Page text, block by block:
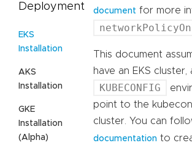
Deployment
EKS
Installation
AKS
Installation
GKE
Installation
(Alpha)
document for more
This document
have an EKS cluster,
KUBECONFIG
point to the
cluster. You can
documentation to